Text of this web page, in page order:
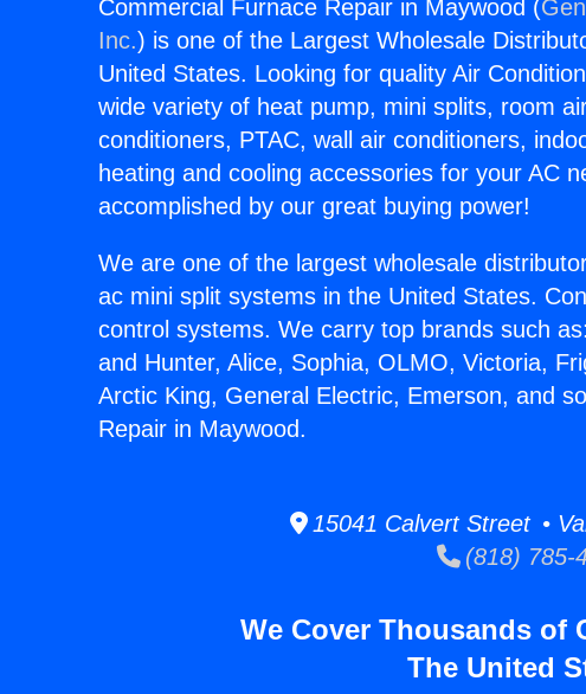
Commercial Furnace Repair in Maywood (
Inc.) is one of the Largest Wholesale
United States. Looking for quality Air
wide variety of heat pump, mini splits, room
conditioners, PTAC, wall air conditioners,
heating and cooling accessories for your AC
accomplished by our great buying power!
We are one of the largest wholesale
ac mini split systems in the United States.
control systems. We carry top brands such
and Hunter, Alice, Sophia, OLMO, Victoria,
Arctic King, General Electric, Emerson, and
Repair in Maywood.
15041 Calvert Street •
(818) 785-
We Cover Thousands of
The United